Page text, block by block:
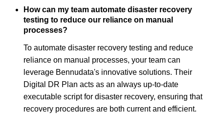
How can my team automate disaster recovery
testing to reduce our reliance on manual
processes?
To automate disaster recovery testing and reduce
reliance on manual processes, your team can
leverage Bennudata's innovative solutions. Their
Digital DR Plan acts as an always up-to-date
executable script for disaster recovery, ensuring that
recovery procedures are both current and efficient.